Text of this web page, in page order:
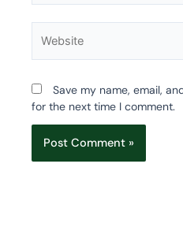
Save my name, email,
for the next time I comment.